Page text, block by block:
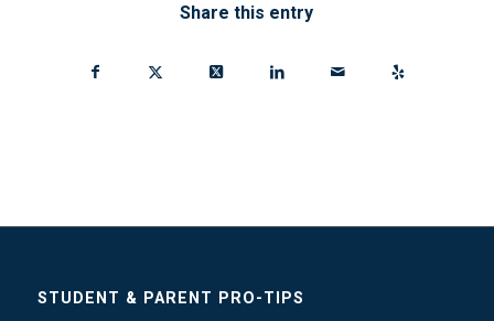
Share this entry
STUDENT & PARENT PRO-TIPS